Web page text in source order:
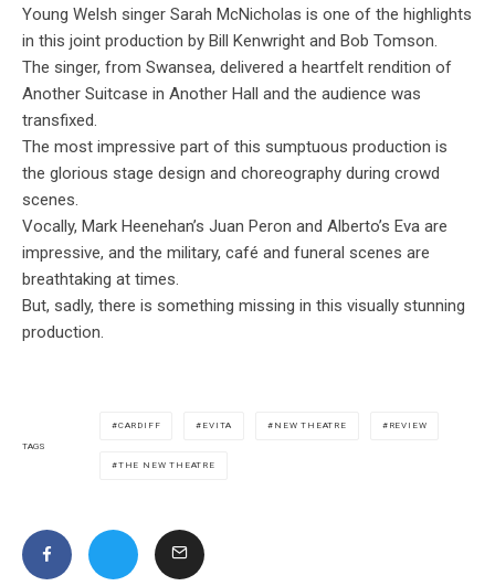
Young Welsh singer Sarah McNicholas is one of the highlights
in this joint production by Bill Kenwright and Bob Tomson.
The singer, from Swansea, delivered a heartfelt rendition of
Another Suitcase in Another Hall and the audience was
transfixed.
The most impressive part of this sumptuous production is
the glorious stage design and choreography during crowd
scenes.
Vocally, Mark Heenehan’s Juan Peron and Alberto’s Eva are
impressive, and the military, café and funeral scenes are
breathtaking at times.
But, sadly, there is something missing in this visually stunning
production.
TAGS
CARDIFF EVITA NEW THEATRE REVIEW
THE NEW THEATRE